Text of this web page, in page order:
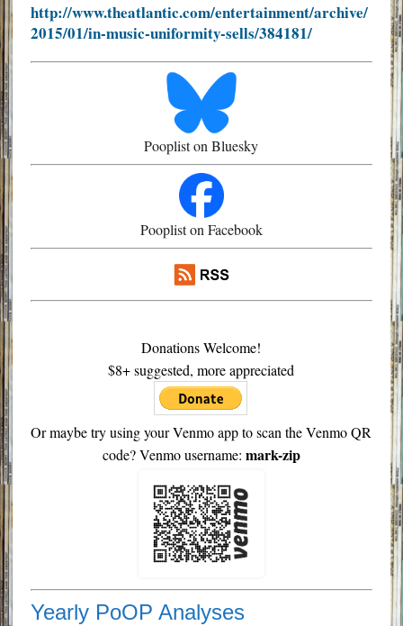
http://www.theatlantic.com/entertainment/archive/
2015/01/in-music-uniformity-sells/384181/
Pooplist on Bluesky
Pooplist on Facebook
Donations Welcome!
$8+ suggested, more appreciated
Or maybe try using your Venmo app to scan the Venmo QR
code? Venmo username: mark-zip
Yearly PoOP Analyses